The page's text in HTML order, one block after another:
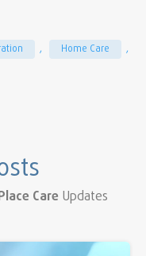
, Home Care
,
Care Updates